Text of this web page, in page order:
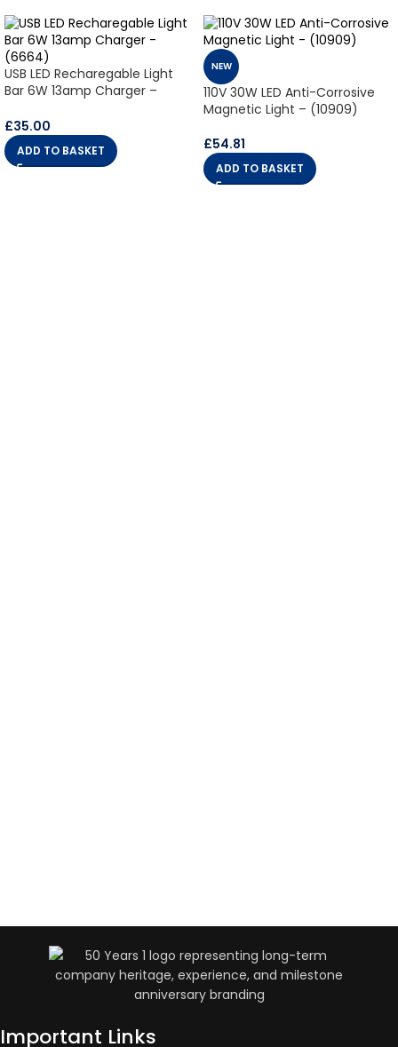
USB LED Recharegable Light
Bar 6W 13amp Charger –
£35.00
ADD TO BASKET
NEW
110V 30W LED Anti-Corrosive
Magnetic Light – (10909)
£54.81
ADD TO BASKET
Important Links